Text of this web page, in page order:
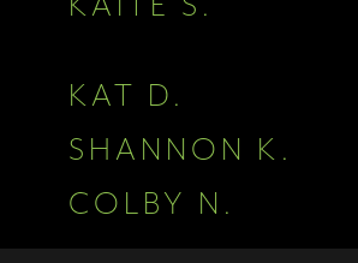
KAT D.
SHANNON K.
COLBY N.